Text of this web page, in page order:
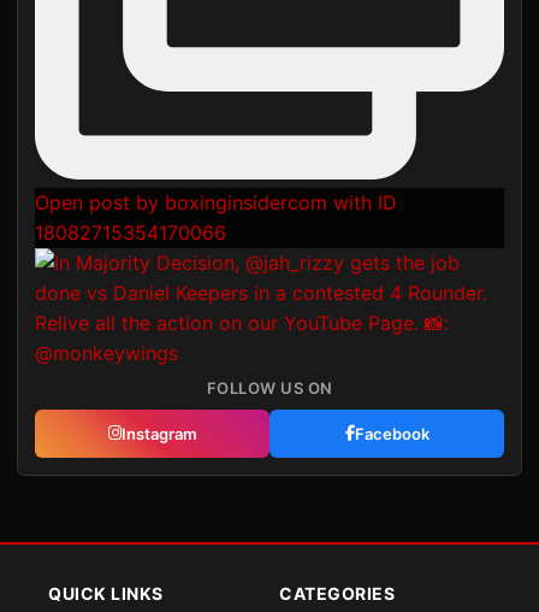
Open post by boxinginsidercom with ID
18082715354170066
FOLLOW US ON
Instagram Facebook
QUICK LINKS CATEGORIES